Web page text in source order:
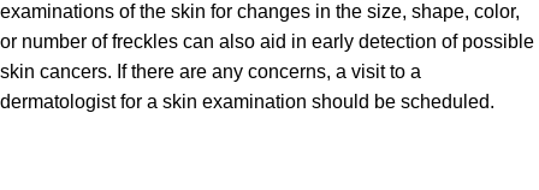
examinations of the skin for changes in the size, shape, color,
or number of freckles can also aid in early detection of possible
skin cancers. If there are any concerns, a visit to a
dermatologist for a skin examination should be scheduled.